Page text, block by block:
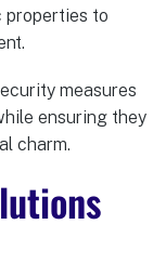
to
measures
ensuring they
charm.